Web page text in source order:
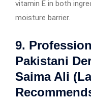
vitamin E in both
moisture barrier.
9.
Pakistani
Saima Ali